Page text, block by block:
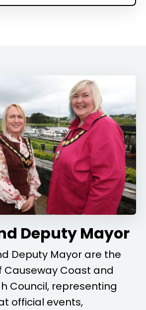
Deputy Mayor
Deputy Mayor are the
Causeway Coast and
Council, representing
official events,